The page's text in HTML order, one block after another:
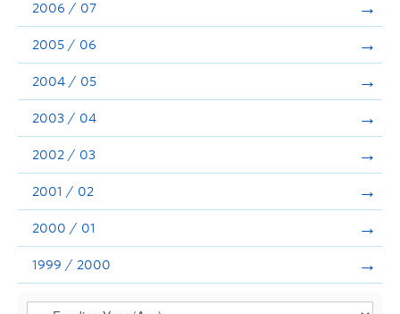
2006 / 07
2005 / 06
2004 / 05
2003 / 04
2002 / 03
2001 / 02
2000 / 01
1999 / 2000